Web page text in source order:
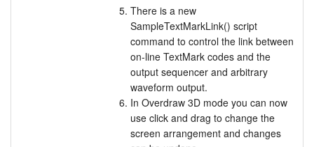
There is a new
SampleTextMarkLink() script
command to control the link between
on-line TextMark codes and the
output sequencer and arbitrary
waveform output.
In Overdraw 3D mode you can now
use click and drag to change the
screen arrangement and changes